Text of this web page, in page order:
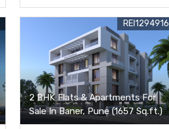
2 BHK Flats & Apartments For
Sale In Baner, Pune (1657 Sq.ft.)
REI1294916